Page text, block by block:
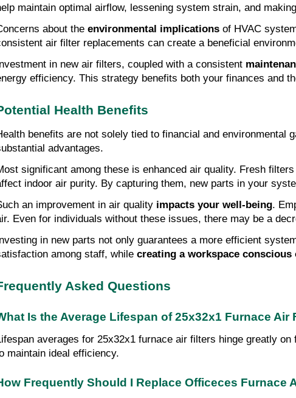
maintain optimal airflow, lessening system strain, and
about the environmental implications of HVAC
air filter replacements can create a beneficial
in new air filters, coupled with a consistent
efficiency. This strategy benefits both your finances and
Health Benefits
benefits are not solely tied to financial and
advantages.
significant among these is enhanced air quality. Fresh
indoor air purity. By capturing them, new parts in your
an improvement in air quality impacts your well-being.
Even for individuals without these issues, there may be a
in new parts not only guarantees a more efficient
among staff, while creating a workspace conscious
Asked Questions
Is the Average Lifespan of 25x32x1 Furnace Air
averages for 25x32x1 furnace air filters hinge greatly
maintain ideal efficiency.
Frequently Should I Replace Officeces Furnace